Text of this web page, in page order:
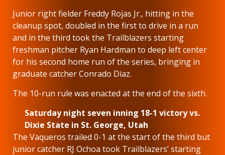
Junior right fielder Freddy Rojas Jr., hitting in the
cleanup spot, doubled in the first to drive in a run
and in the third took the Trailblazers starting
freshman pitcher Ryan Hardman to deep left center
for his second home run of the series, bringing in
graduate catcher Conrado Diaz.
The 10-run rule was enacted at the end of the sixth.
Saturday night seven inning 18-1 victory vs.
Dixie State in St. George, Utah
The Vaqueros trailed 0-1 at the start of the third but
junior catcher RJ Ochoa took Trailblazers’ starting